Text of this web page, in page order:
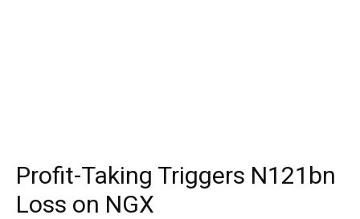
Profit-Taking Triggers N121bn
Loss on NGX